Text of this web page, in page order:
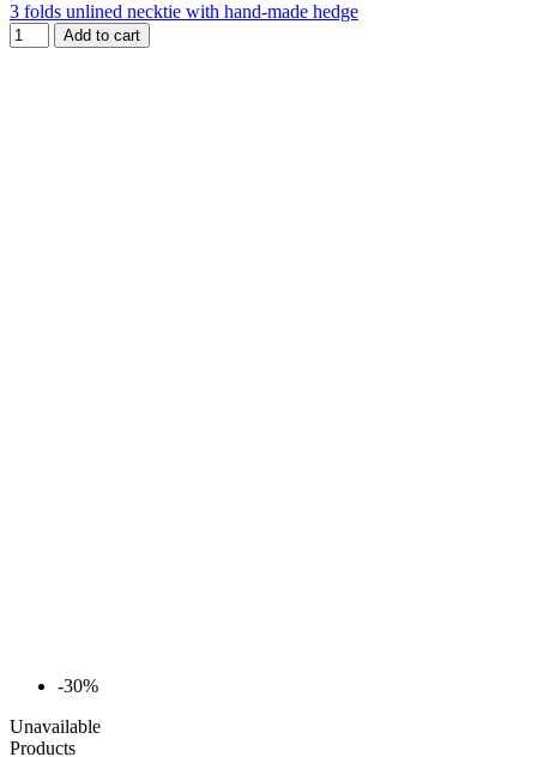
3 folds unlined necktie with hand-made hedge
Add to cart
-30%
Unavailable
Products